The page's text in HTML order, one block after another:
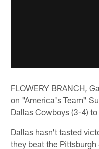
FLOWERY BRANCH,
on "America's Team"
Dallas Cowboys (3-4)
Dallas hasn't tasted
they beat the